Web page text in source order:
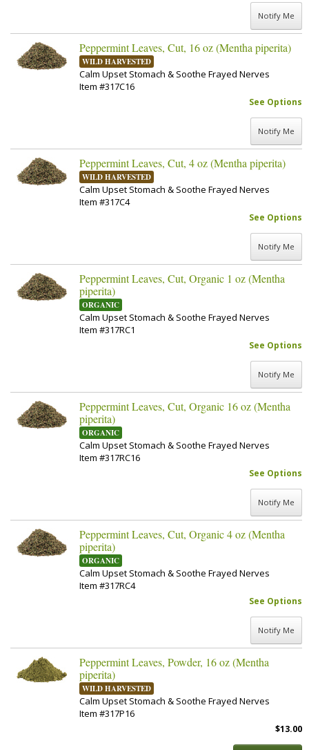
Notify Me
Peppermint Leaves, Cut, 16 oz (Mentha piperita)
WILD HARVESTED
Calm Upset Stomach & Soothe Frayed Nerves
Item #317C16
See Options
Notify Me
Peppermint Leaves, Cut, 4 oz (Mentha piperita)
WILD HARVESTED
Calm Upset Stomach & Soothe Frayed Nerves
Item #317C4
See Options
Notify Me
Peppermint Leaves, Cut, Organic 1 oz (Mentha
piperita)
ORGANIC
Calm Upset Stomach & Soothe Frayed Nerves
Item #317RC1
See Options
Notify Me
Peppermint Leaves, Cut, Organic 16 oz (Mentha
piperita)
ORGANIC
Calm Upset Stomach & Soothe Frayed Nerves
Item #317RC16
See Options
Notify Me
Peppermint Leaves, Cut, Organic 4 oz (Mentha
piperita)
ORGANIC
Calm Upset Stomach & Soothe Frayed Nerves
Item #317RC4
See Options
Notify Me
Peppermint Leaves, Powder, 16 oz (Mentha
piperita)
WILD HARVESTED
Calm Upset Stomach & Soothe Frayed Nerves
Item #317P16
$13.00